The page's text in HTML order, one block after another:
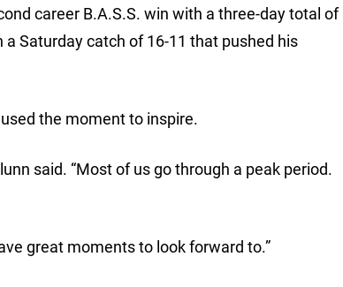
career B.A.S.S. win with a three-day total of
Saturday catch of 16-11 that pushed his
the moment to inspire.
said. “Most of us go through a peak period.
great moments to look forward to.”